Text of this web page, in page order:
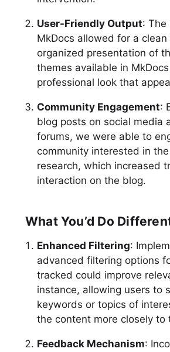
User-Friendly Output: The
MkDocs allowed for a clean
organized presentation of
themes available in
professional look that
Community Engagement:
blog posts on social media
forums, we were able to
community interested in
research, which increased
interaction on the blog.
What You’d Do
Enhanced Filtering:
advanced filtering options
tracked could improve
instance, allowing users to
keywords or topics of
the content more closely to
Feedback Mechanism: